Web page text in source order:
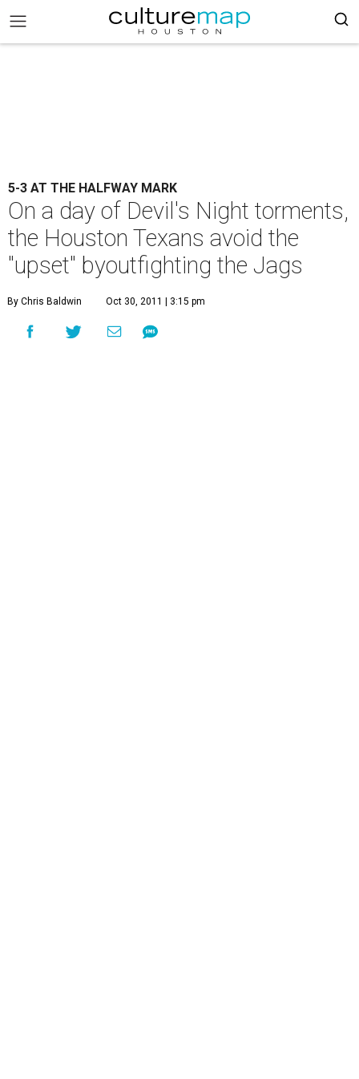
5-3 AT THE HALFWAY MARK
On a day of Devil's Night torments,
the Houston Texans avoid the
"upset" byoutfighting the Jags
By Chris Baldwin Oct 30, 2011 | 3:15 pm